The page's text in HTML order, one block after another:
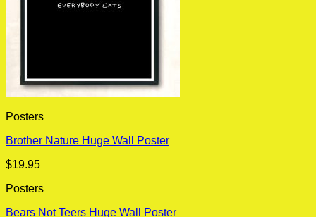
Posters
Brother Nature Huge Wall Poster
$19.95
Posters
Bears Not Teers Huge Wall Poster